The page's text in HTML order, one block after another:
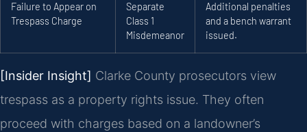
Failure to Appear on
Trespass Charge
Separate
Class 1
Misdemeanor
Additional penalties
and a bench warrant
issued.
[Insider Insight] Clarke County prosecutors view
trespass as a property rights issue. They often
proceed with charges based on a landowner’s